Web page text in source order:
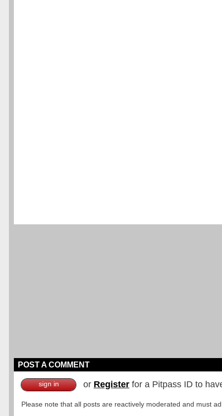
POST A COMMENT
sign in or Register for a Pitpass ID to
Please note that all posts are reactively moderated and must